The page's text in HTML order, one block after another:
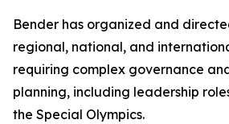
Bender has organized and
regional, national, and
requiring complex governance
planning, including leadership
the Special Olympics.